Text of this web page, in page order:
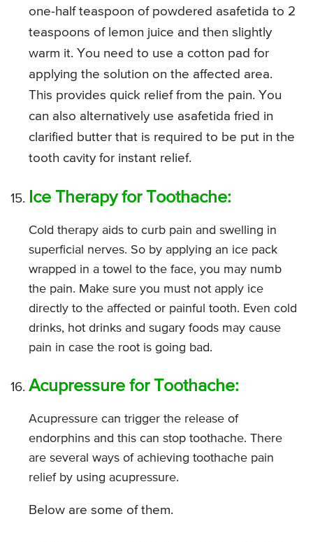
one-half teaspoon of powdered asafetida to 2
teaspoons of lemon juice and then slightly
warm it. You need to use a cotton pad for
applying the solution on the affected area.
This provides quick relief from the pain. You
can also alternatively use asafetida fried in
clarified butter that is required to be put in the
tooth cavity for instant relief.
Ice Therapy for Toothache:
Cold therapy aids to curb pain and swelling in
superficial nerves. So by applying an ice pack
wrapped in a towel to the face, you may numb
the pain. Make sure you must not apply ice
directly to the affected or painful tooth. Even cold
drinks, hot drinks and sugary foods may cause
pain in case the root is going bad.
Acupressure for Toothache:
Acupressure can trigger the release of
endorphins and this can stop toothache. There
are several ways of achieving toothache pain
relief by using acupressure.
Below are some of them.